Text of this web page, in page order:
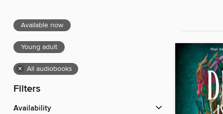
Available now
Young adult
× All audiobooks
Filters
Availability